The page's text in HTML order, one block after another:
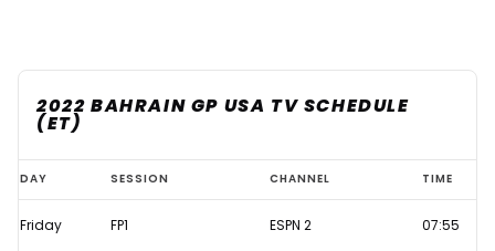
2022 BAHRAIN GP USA TV SCHEDULE
(ET)
Bahrain
GP
2022
DAY SESSION CHANNEL TIME
Friday FP1 ESPN 2 07:55